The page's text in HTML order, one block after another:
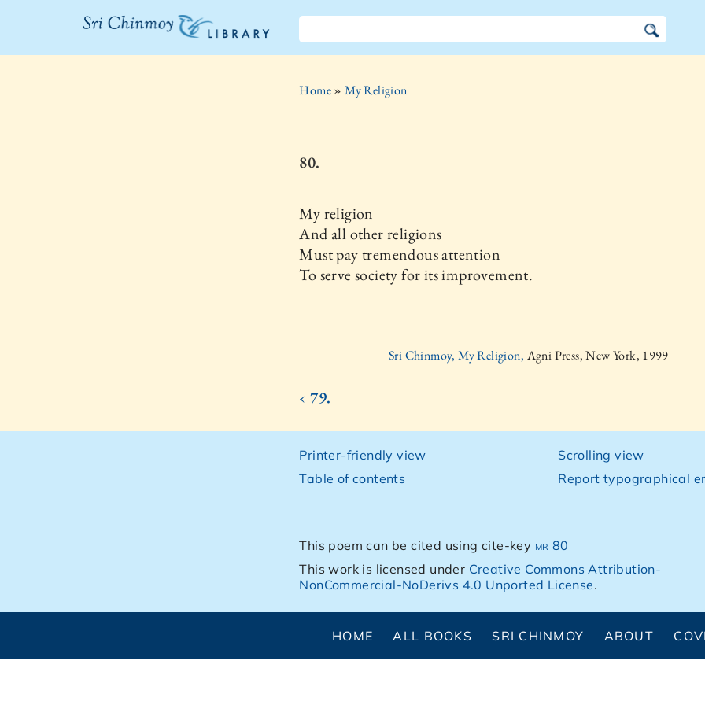
The Sri
Home»My Religion
80.
My religion
And all other religions
Must pay tremendous attention
To serve society for its improvement.
Sri Chinmoy, My Religion, Agni Press, New York, 1999
‹ 79.
Printer-friendly view
Table of contents
Scrolling view
Report typographical
This poem can be cited using cite-key mr 80
This work is licensed under Creative Commons Attribution-
NonCommercial-NoDerivs 4.0 Unported License.
HOME ALL BOOKS SRI CHINMOY ABOUT